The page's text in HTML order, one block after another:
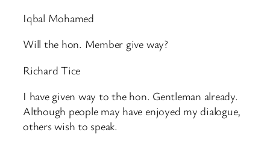
Iqbal Mohamed
Will the hon. Member give way?
Richard Tice
I have given way to the hon. Gentleman already.
Although people may have enjoyed my dialogue,
others wish to speak.